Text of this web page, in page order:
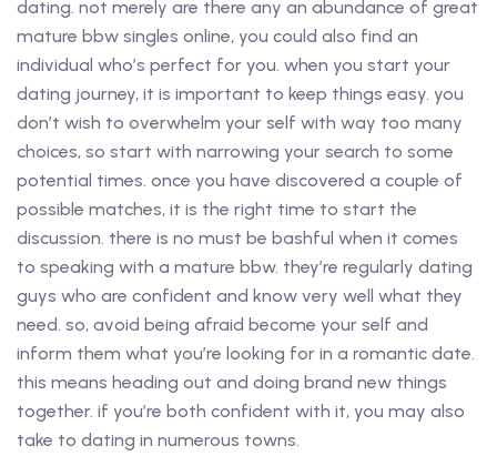
dating. not merely are there any an abundance of great
mature bbw singles online, you could also find an
individual who’s perfect for you. when you start your
dating journey, it is important to keep things easy. you
don’t wish to overwhelm your self with way too many
choices, so start with narrowing your search to some
potential times. once you have discovered a couple of
possible matches, it is the right time to start the
discussion. there is no must be bashful when it comes
to speaking with a mature bbw. they’re regularly dating
guys who are confident and know very well what they
need. so, avoid being afraid become your self and
inform them what you’re looking for in a romantic date.
this means heading out and doing brand new things
together. if you’re both confident with it, you may also
take to dating in numerous towns.